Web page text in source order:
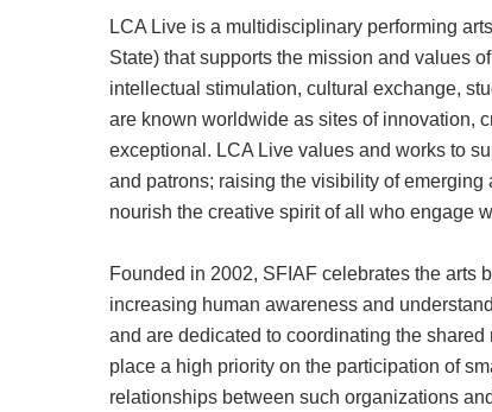
LCA Live is a multidisciplinary performing
State) that supports the mission and values
intellectual stimulation, cultural exchange,
are known worldwide as sites of innovation,
exceptional. LCA Live values and works to
and patrons; raising the visibility of
nourish the creative spirit of all who engage
Founded in 2002, SFIAF celebrates the arts
increasing human awareness and
and are dedicated to coordinating the
place a high priority on the participation of
relationships between such organizations